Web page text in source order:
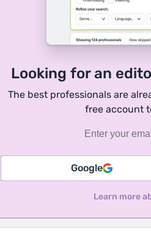
Looking for an
The best professionals are
free account
Google
Learn more